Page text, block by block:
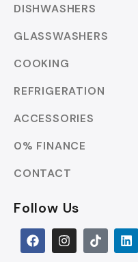
DISHWASHERS
GLASSWASHERS
COOKING
REFRIGERATION
ACCESSORIES
0% FINANCE
CONTACT
Follow Us